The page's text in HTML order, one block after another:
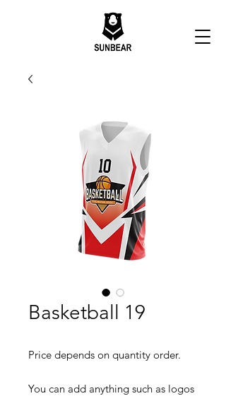
Basketball 19
Price depends on quantity order.
You can add anything such as logos